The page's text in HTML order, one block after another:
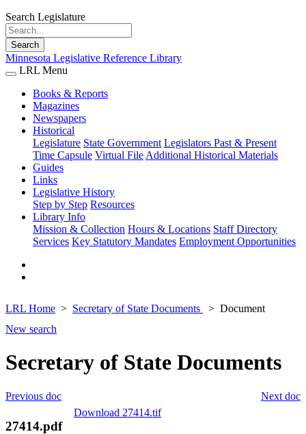
Search Legislature
Search
Minnesota Legislative Reference Library
LRL Menu
Books & Reports
Magazines
Newspapers
Historical
Legislature State Government Legislators Past & Present
Time Capsule Virtual File Additional Historical Materials
Guides
Links
Legislative History
Step by Step Resources
Library Info
Mission & Collection Hours & Locations Staff Directory
Services Key Statutory Mandates Employment Opportunities
LRL Home Secretary of State Documents
Document
New search
Secretary of State Documents
Next doc
Previous doc
Download 27414.tif
27414.pdf